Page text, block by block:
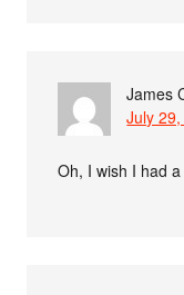
James
July
Oh, I wish I had